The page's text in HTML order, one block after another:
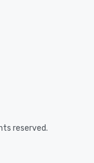
reserved.